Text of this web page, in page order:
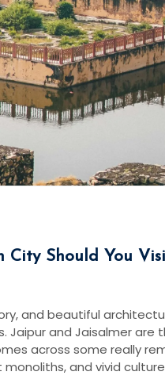
City Should You
and beautiful
and Jaisalmer are
across some really
and vivid